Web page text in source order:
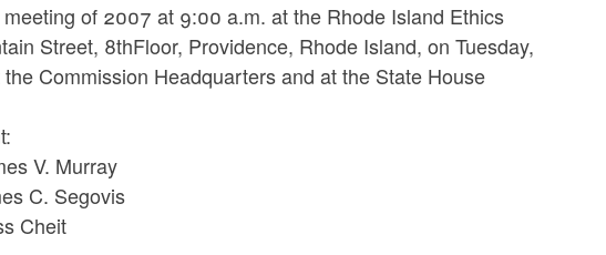
meeting of 2007 at 9:00 a.m. at the Rhode Island Ethics
Street, 8thFloor, Providence, Rhode Island, on Tuesday,
Commission Headquarters and at the State House
Murray
Segovis
Cheit